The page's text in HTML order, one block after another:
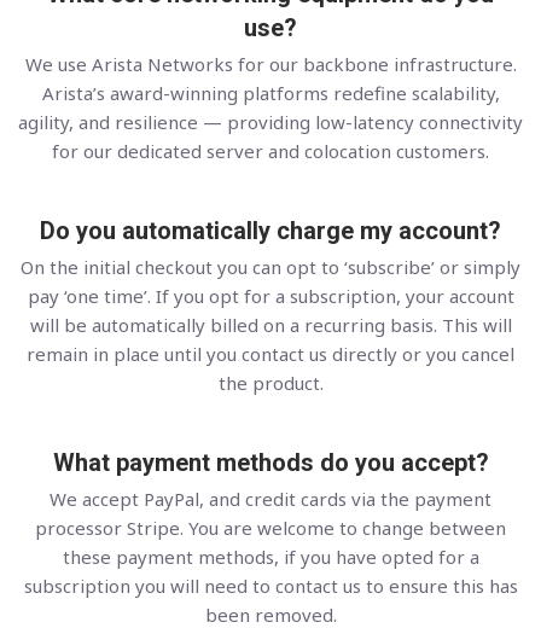
use?
We use Arista Networks for our backbone infrastructure.
Arista’s award-winning platforms redefine scalability,
agility, and resilience — providing low-latency connectivity
for our dedicated server and colocation customers.
Do you automatically charge my account?
On the initial checkout you can opt to ‘subscribe’ or simply
pay ‘one time’. If you opt for a subscription, your account
will be automatically billed on a recurring basis. This will
remain in place until you contact us directly or you cancel
the product.
What payment methods do you accept?
We accept PayPal, and credit cards via the payment
processor Stripe. You are welcome to change between
these payment methods, if you have opted for a
subscription you will need to contact us to ensure this has
been removed.